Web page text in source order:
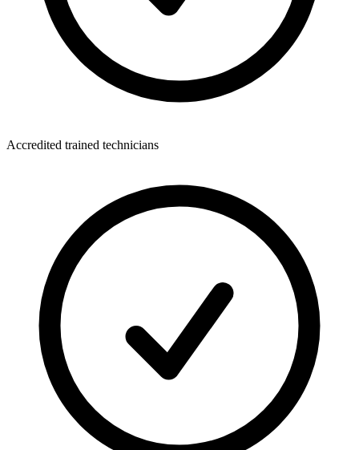
Accredited trained technicians